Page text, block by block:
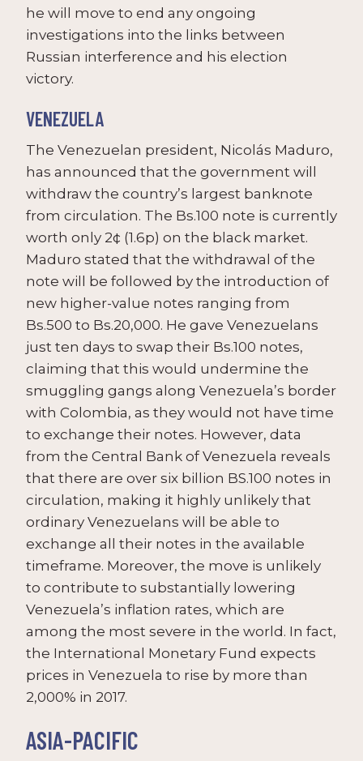
he will move to end any ongoing
investigations into the links between
Russian interference and his election
victory.
VENEZUELA
The Venezuelan president, Nicolás Maduro,
has announced that the government will
withdraw the country’s largest banknote
from circulation. The Bs.100 note is currently
worth only 2¢ (1.6p) on the black market.
Maduro stated that the withdrawal of the
note will be followed by the introduction of
new higher-value notes ranging from
Bs.500 to Bs.20,000. He gave Venezuelans
just ten days to swap their Bs.100 notes,
claiming that this would undermine the
smuggling gangs along Venezuela’s border
with Colombia, as they would not have time
to exchange their notes. However, data
from the Central Bank of Venezuela reveals
that there are over six billion BS.100 notes in
circulation, making it highly unlikely that
ordinary Venezuelans will be able to
exchange all their notes in the available
timeframe. Moreover, the move is unlikely
to contribute to substantially lowering
Venezuela’s inflation rates, which are
among the most severe in the world. In fact,
the International Monetary Fund expects
prices in Venezuela to rise by more than
2,000% in 2017.
ASIA-PACIFIC